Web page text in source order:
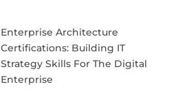
Enterprise Architecture
Certifications: Building IT
Strategy Skills For The Digital
Enterprise